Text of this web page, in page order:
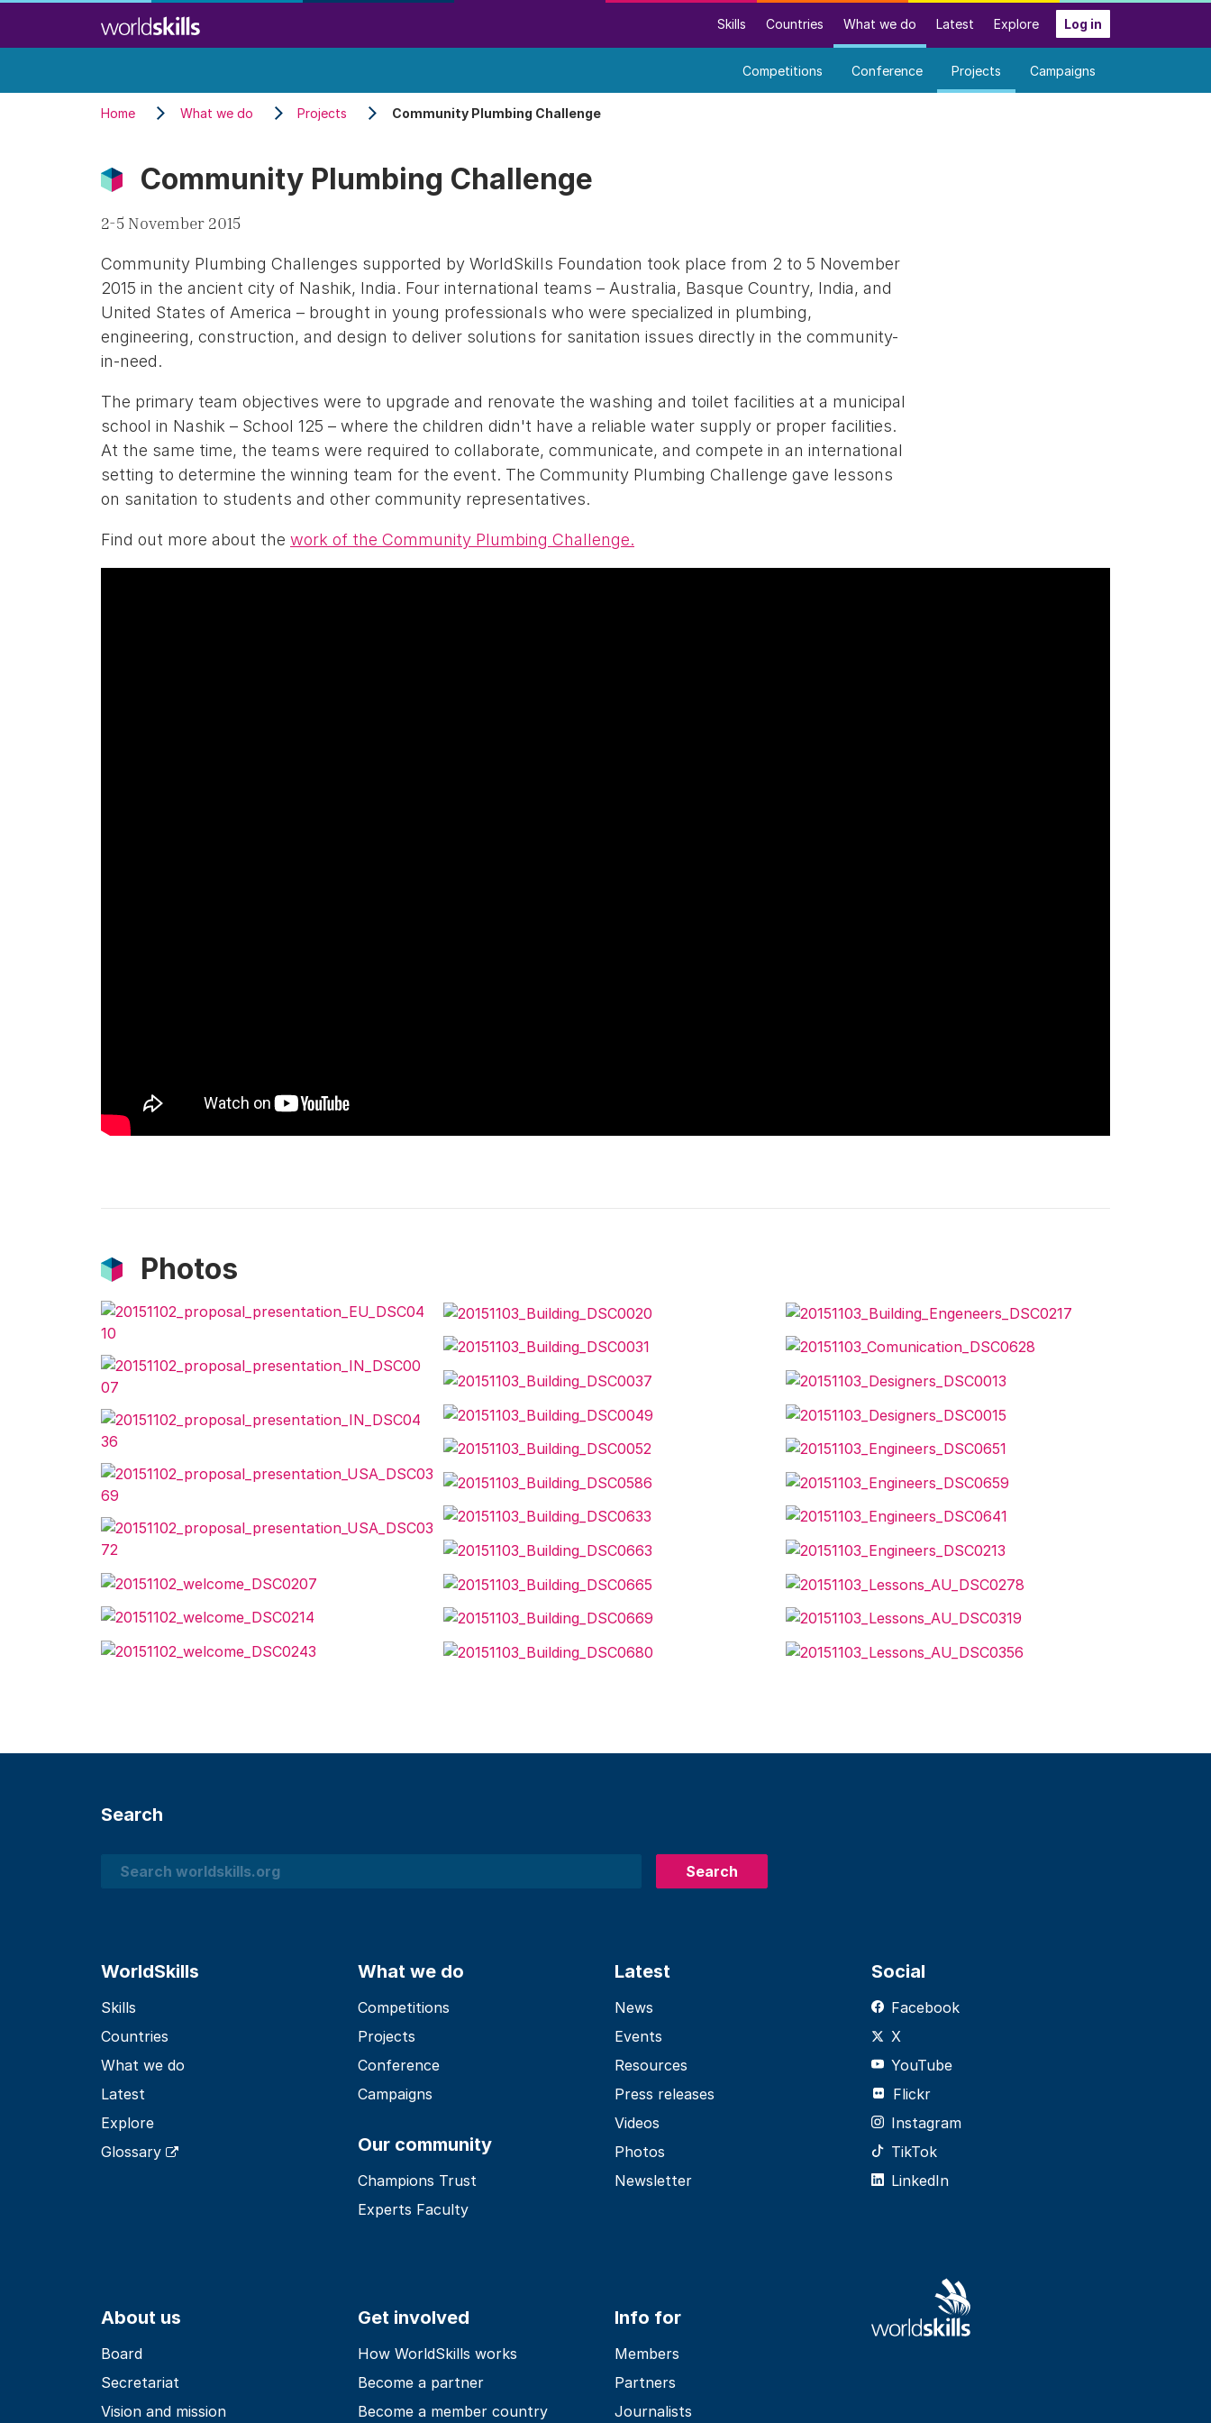
Skills Countries What we do Latest Explore Log in
Competitions Conference Projects Campaigns
Home What we do Projects Community Plumbing Challenge
Community Plumbing Challenge
2-5 November 2015
Community Plumbing Challenges supported by WorldSkills Foundation took place from 2 to 5 November
2015 in the ancient city of Nashik, India. Four international teams – Australia, Basque Country, India, and
United States of America – brought in young professionals who were specialized in plumbing,
engineering, construction, and design to deliver solutions for sanitation issues directly in the community-
in-need.
The primary team objectives were to upgrade and renovate the washing and toilet facilities at a municipal
school in Nashik – School 125 – where the children didn't have a reliable water supply or proper facilities.
At the same time, the teams were required to collaborate, communicate, and compete in an international
setting to determine the winning team for the event. The Community Plumbing Challenge gave lessons
on sanitation to students and other community representatives.
Find out more about the work of the Community Plumbing Challenge.
Photos
Search
Search
Search
WorldSkills
Skills
Countries
What we do
Latest
Explore
Glossary
What we do
Competitions
Projects
Conference
Campaigns
Our community
Champions Trust
Experts Faculty
Latest
News
Events
Resources
Press releases
Videos
Photos
Newsletter
Social
Facebook
X
YouTube
Flickr
Instagram
TikTok
LinkedIn
About us
Board
Secretariat
Vision and mission
Get involved
How WorldSkills works
Become a partner
Become a member country
Info for
Members
Partners
Journalists